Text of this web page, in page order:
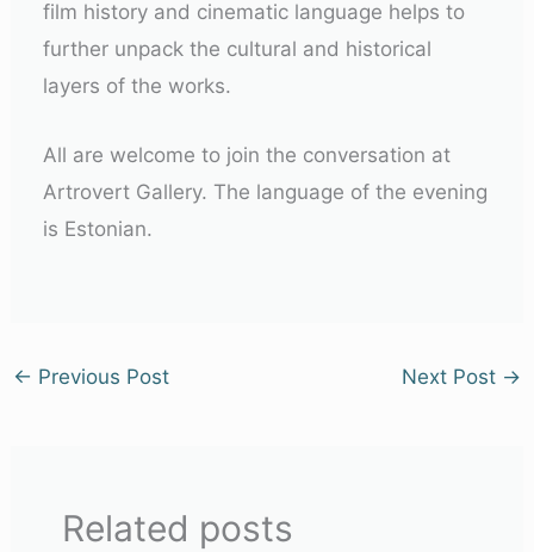
film history and cinematic language helps to
further unpack the cultural and historical
layers of the works.
All are welcome to join the conversation at
Artrovert Gallery. The language of the evening
is Estonian.
← Previous Post Next Post →
Related posts